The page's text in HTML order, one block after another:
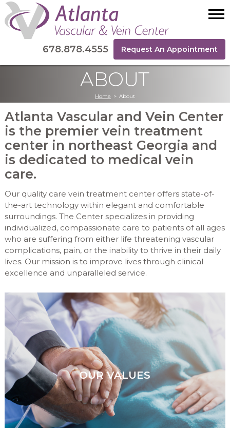
678.878.4555 Request An Appointment
ABOUT
Home > About
Atlanta Vascular and Vein Center
is the premier vein treatment
center in northeast Georgia and
is dedicated to medical vein
care.
Our quality care vein treatment center offers state-of-
the-art technology within elegant and comfortable
surroundings. The Center specializes in providing
individualized, compassionate care to patients of all ages
who are suffering from either life threatening vascular
complications, pain, or the inability to thrive in their daily
lives. Our mission is to improve lives through clinical
excellence and unparalleled service.
OUR VALUES